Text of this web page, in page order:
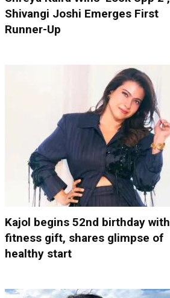
Shivangi Joshi Emerges First
Runner-Up
Kajol begins 52nd birthday with
fitness gift, shares glimpse of
healthy start